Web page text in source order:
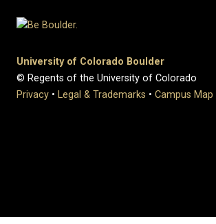
University of Colorado Boulder
© Regents of the University of Colorado
Privacy • Legal & Trademarks • Campus Map